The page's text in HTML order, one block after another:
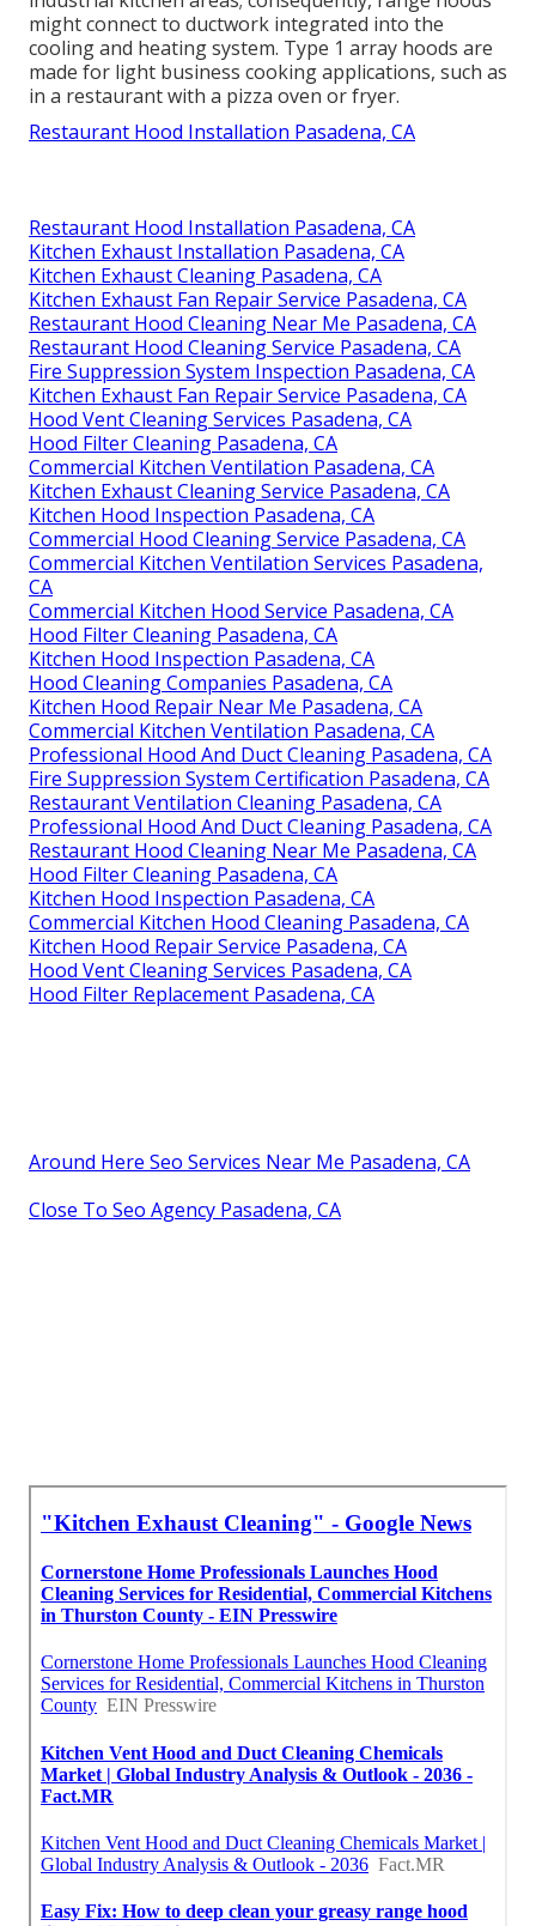
might connect to ductwork integrated into the
cooling and heating system. Type 1 array hoods are
made for light business cooking applications, such as
in a restaurant with a pizza oven or fryer.
Restaurant Hood Installation Pasadena, CA
Restaurant Hood Installation Pasadena, CA
Kitchen Exhaust Installation Pasadena, CA
Kitchen Exhaust Cleaning Pasadena, CA
Kitchen Exhaust Fan Repair Service Pasadena, CA
Restaurant Hood Cleaning Near Me Pasadena, CA
Restaurant Hood Cleaning Service Pasadena, CA
Fire Suppression System Inspection Pasadena, CA
Kitchen Exhaust Fan Repair Service Pasadena, CA
Hood Vent Cleaning Services Pasadena, CA
Hood Filter Cleaning Pasadena, CA
Commercial Kitchen Ventilation Pasadena, CA
Kitchen Exhaust Cleaning Service Pasadena, CA
Kitchen Hood Inspection Pasadena, CA
Commercial Hood Cleaning Service Pasadena, CA
Commercial Kitchen Ventilation Services Pasadena,
CA
Commercial Kitchen Hood Service Pasadena, CA
Hood Filter Cleaning Pasadena, CA
Kitchen Hood Inspection Pasadena, CA
Hood Cleaning Companies Pasadena, CA
Kitchen Hood Repair Near Me Pasadena, CA
Commercial Kitchen Ventilation Pasadena, CA
Professional Hood And Duct Cleaning Pasadena, CA
Fire Suppression System Certification Pasadena, CA
Restaurant Ventilation Cleaning Pasadena, CA
Professional Hood And Duct Cleaning Pasadena, CA
Restaurant Hood Cleaning Near Me Pasadena, CA
Hood Filter Cleaning Pasadena, CA
Kitchen Hood Inspection Pasadena, CA
Commercial Kitchen Hood Cleaning Pasadena, CA
Kitchen Hood Repair Service Pasadena, CA
Hood Vent Cleaning Services Pasadena, CA
Hood Filter Replacement Pasadena, CA
Around Here Seo Services Near Me Pasadena, CA
Close To Seo Agency Pasadena, CA